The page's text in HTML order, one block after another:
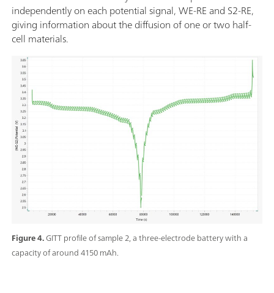
Figure 4.GITT profile of sample 2, a three-electrode battery with a
capacity of around 4150 mAh.
independently on each potential signal, WE-RE and S2-RE,
giving information about the diffusion of one or two half-
cell materials.